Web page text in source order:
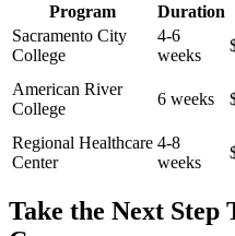
Program Duration
Sacramento City
College
4-6
weeks
American River
College
6 weeks
Regional Healthcare
Center
4-8
weeks
Take the Next Step